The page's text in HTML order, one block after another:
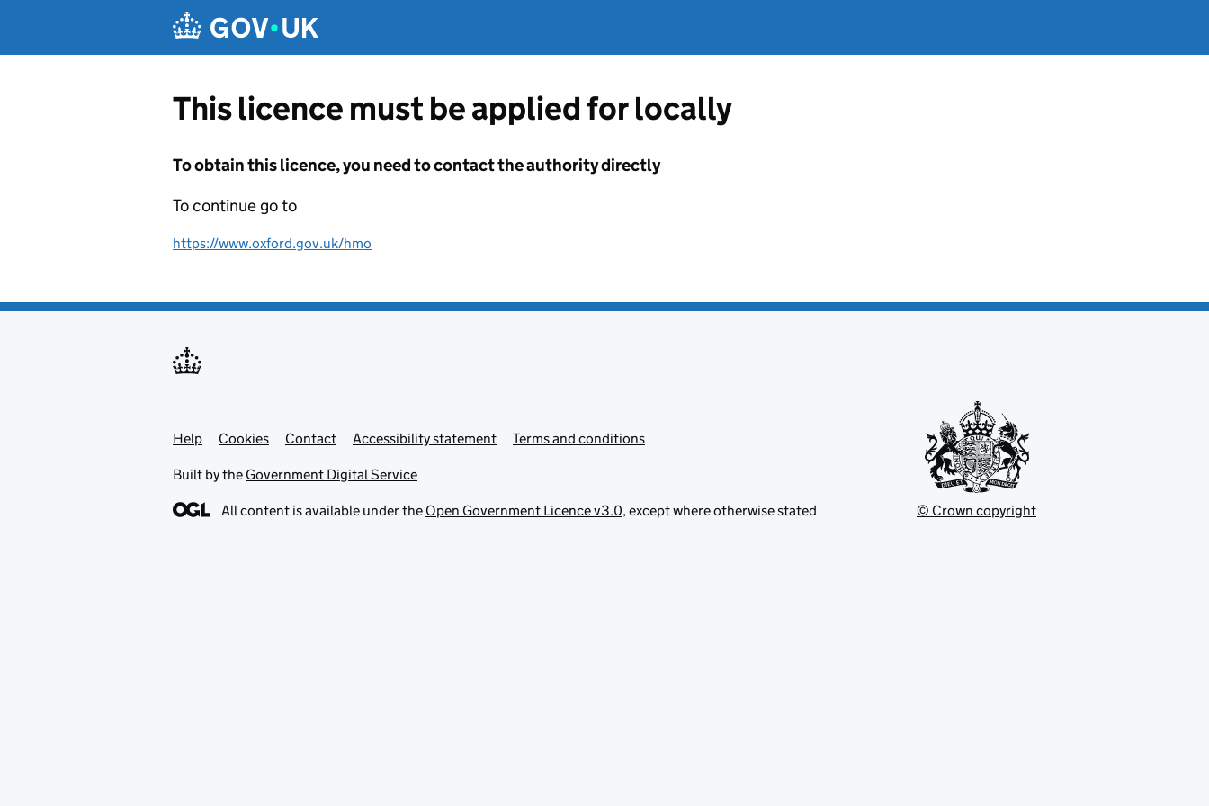
This licence must be applied for locally
To obtain this licence, you need to contact the authority directly
To continue go to
https://www.oxford.gov.uk/hmo
Support links
Help Cookies Contact Accessibility statement Terms and conditions
Built by the Government Digital Service
All content is available under the Open Government Licence v3.0, except where otherwise stated © Crown copyright